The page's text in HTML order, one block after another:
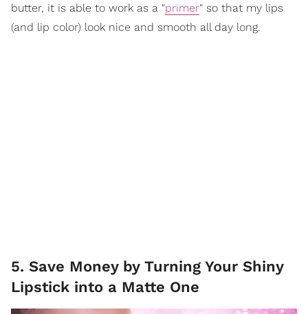
butter, it is able to work as a "primer" so that my lips
(and lip color) look nice and smooth all day long.
5. Save Money by Turning Your Shiny
Lipstick into a Matte One